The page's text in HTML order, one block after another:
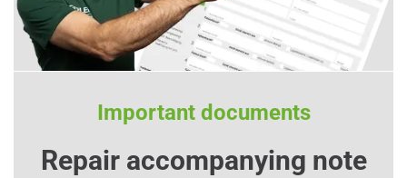
Important documents
Repair accompanying note